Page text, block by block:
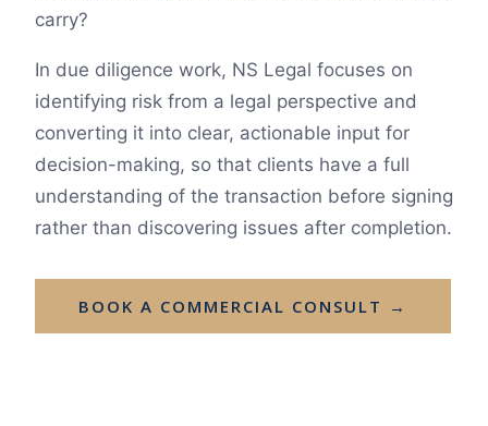
carry?
In due diligence work, NS Legal focuses on
identifying risk from a legal perspective and
converting it into clear, actionable input for
decision-making, so that clients have a full
understanding of the transaction before signing
rather than discovering issues after completion.
BOOK A COMMERCIAL CONSULT →